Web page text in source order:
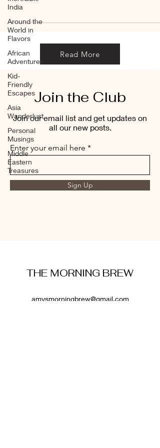
India
Around the
World in
Flavors
African
Adventures
Kid-
Friendly
Escapes
Asia
Wanderlust
Personal
Musings
Middle
Eastern
Treasures
Read More
Join the Club
Join our email list and get updates on
all our new posts.
Enter your email here
Sign Up
THE MORNING BREW
amysmorningbrew@gmail.com